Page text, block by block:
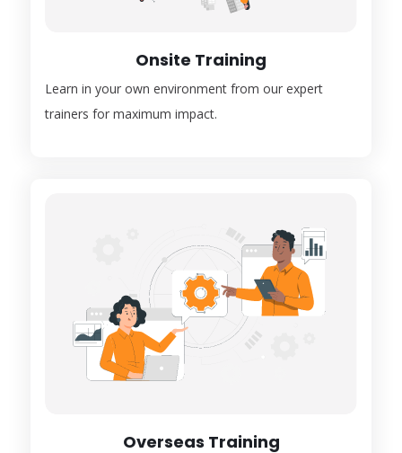
Onsite Training
Learn in your own environment from our expert
trainers for maximum impact.
Overseas Training